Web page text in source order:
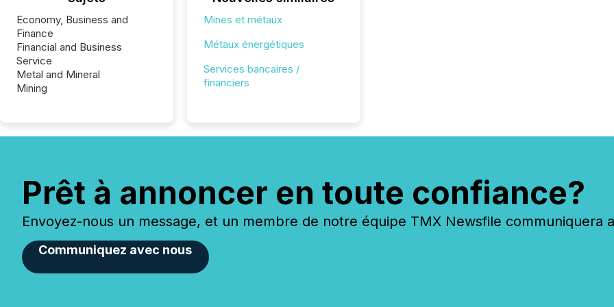
Economy, Business and
Finance
Financial and Business
Service
Metal and Mineral
Mining
Mines et métaux
Métaux énergétiques
Services bancaires /
financiers
Prêt à annoncer en toute confiance?
Envoyez-nous un message, et un membre de notre équipe TMX Newsfile communiquera
Communiquez avec nous